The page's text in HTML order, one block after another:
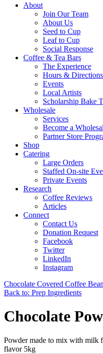
About
Join Our Team
About Us
Seed to Cup
Leaf to Cup
Social Response
Coffee & Tea Bars
The Experience
Hours & Directions
Events
Local Artists
Scholarship Bake
Wholesale
Services
Become a
Partner Store
Shop
Catering
Large Orders
Staffed On-site
Private Events
Research
Coffee Reviews
Articles
Connect
Contact Us
Donation Request
Facebook
Twitter
LinkedIn
Instagram
Chocolate Covered Coffee
Back to: Prep Ingredients
Chocolate
Powder made to mix with milk
flavor 5kg